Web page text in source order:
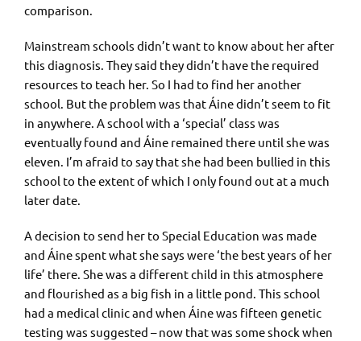
comparison.
Mainstream schools didn’t want to know about her after
this diagnosis. They said they didn’t have the required
resources to teach her. So I had to find her another
school. But the problem was that Áine didn’t seem to fit
in anywhere. A school with a ‘special’ class was
eventually found and Áine remained there until she was
eleven. I’m afraid to say that she had been bullied in this
school to the extent of which I only found out at a much
later date.
A decision to send her to Special Education was made
and Áine spent what she says were ‘the best years of her
life’ there. She was a different child in this atmosphere
and flourished as a big fish in a little pond. This school
had a medical clinic and when Áine was fifteen genetic
testing was suggested – now that was some shock when